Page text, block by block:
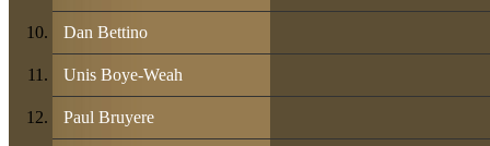
Dan Bettino
Unis Boye-Weah
Paul Bruyere